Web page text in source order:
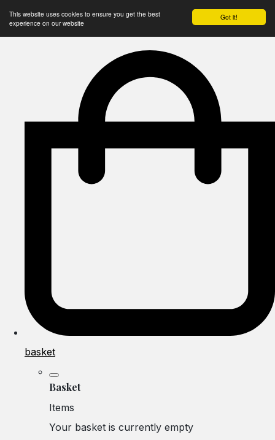
Got it!
This website uses cookies to ensure you get the best
experience on our website
basket
Basket
Items
Your basket is currently empty